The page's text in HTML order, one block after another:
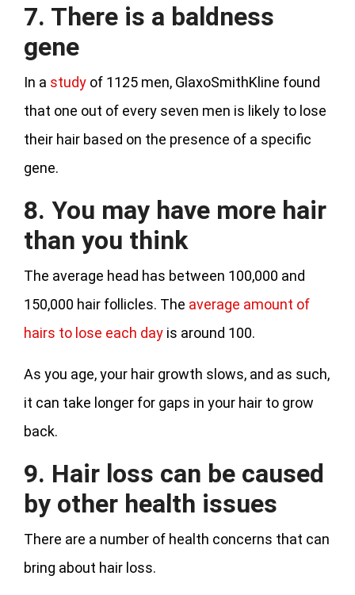
7. There is a baldness
gene
In a study of 1125 men, GlaxoSmithKline found
that one out of every seven men is likely to lose
their hair based on the presence of a specific
gene.
8. You may have more hair
than you think
The average head has between 100,000 and
150,000 hair follicles. The average amount of
hairs to lose each day is around 100.
As you age, your hair growth slows, and as such,
it can take longer for gaps in your hair to grow
back.
9. Hair loss can be caused
by other health issues
There are a number of health concerns that can
bring about hair loss.